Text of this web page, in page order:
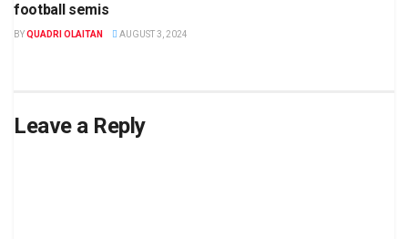
football semis
BYQUADRI OLAITAN AUGUST 3, 2024
Leave a Reply